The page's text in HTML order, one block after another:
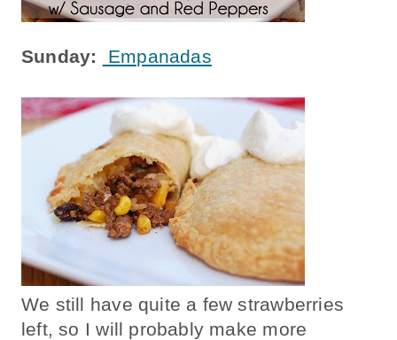
Sunday: Empanadas
We still have quite a few strawberries
left, so I will probably make more